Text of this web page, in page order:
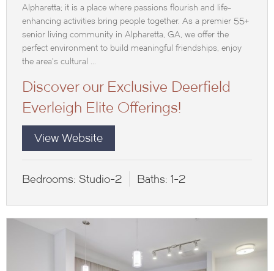
Alpharetta; it is a place where passions flourish and life-
enhancing activities bring people together. As a premier 55+
senior living community in Alpharetta, GA, we offer the
perfect environment to build meaningful friendships, enjoy
the area's cultural ...
Discover our Exclusive Deerfield
Everleigh Elite Offerings!
View Website
Bedrooms: Studio-2 Baths: 1-2